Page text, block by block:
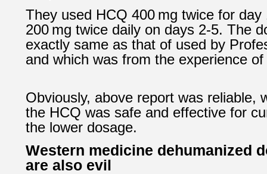
They used HCQ 400 mg twice for day
200 mg twice daily on days 2-5. The
exactly same as that of used by
and which was from the experience
Obviously, above report was reliable,
the HCQ was safe and effective for
the lower dosage.
Western medicine dehumanized
are also evil